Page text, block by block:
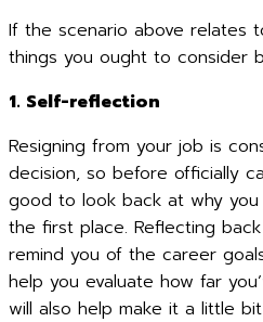
If the scenario above relates
things you ought to consider
1. Self-reflection
Resigning from your job is
decision, so before officially
good to look back at why
the first place. Reflecting
remind you of the career
help you evaluate how far
will also help make it a little